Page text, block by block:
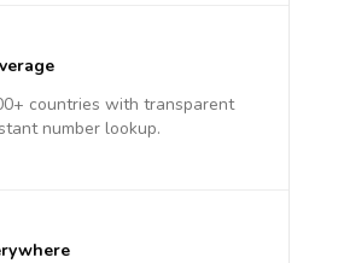
countries with transparent
number lookup.